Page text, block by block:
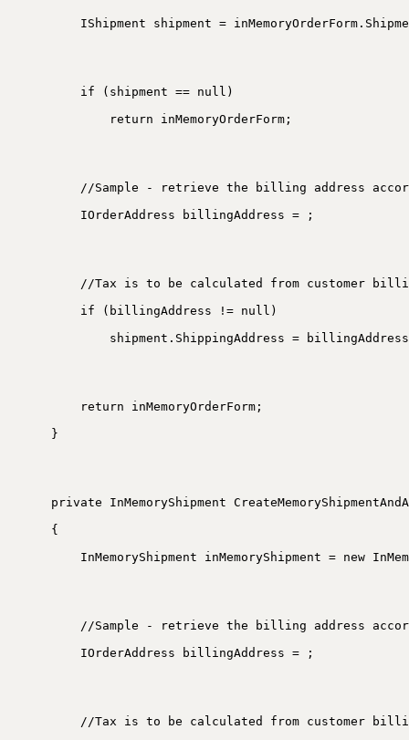
IShipment shipment =
if (shipment == null)
return inMemoryOrderForm;
//Sample - retrieve the billing address
IOrderAddress billingAddress = ;
//Tax is to be calculated from customer
if (billingAddress != null)
shipment.ShippingAddress =
return inMemoryOrderForm;
}
private InMemoryShipment
{
InMemoryShipment inMemoryShipment = new
//Sample - retrieve the billing address
IOrderAddress billingAddress = ;
//Tax is to be calculated from customer